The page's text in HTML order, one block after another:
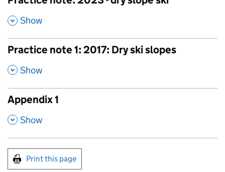
, Show
Practice note 1: 2017: Dry ski slopes
, Show
Appendix 1
, Show
Print this page